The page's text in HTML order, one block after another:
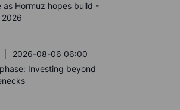
as Hormuz hopes build -
2026
2026-08-06 06:00
phase: Investing beyond